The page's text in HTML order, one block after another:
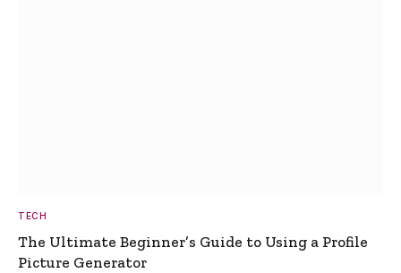
TECH
The Ultimate Beginner’s Guide to Using a Profile
Picture Generator